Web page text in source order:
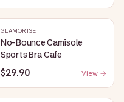
GLAMORISE
No-Bounce Camisole
Sports Bra Cafe
$29.90 View →